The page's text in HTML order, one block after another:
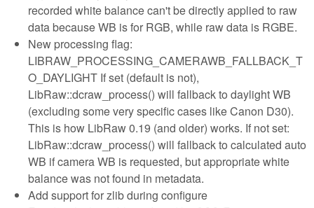
recorded white balance can't be directly applied to raw
data because WB is for RGB, while raw data is RGBE.
New processing flag:
LIBRAW_PROCESSING_CAMERAWB_FALLBACK_T
O_DAYLIGHT If set (default is not),
LibRaw::dcraw_process() will fallback to daylight WB
(excluding some very specific cases like Canon D30).
This is how LibRaw 0.19 (and older) works. If not set:
LibRaw::dcraw_process() will fallback to calculated auto
WB if camera WB is requested, but appropriate white
balance was not found in metadata.
Add support for zlib during configure